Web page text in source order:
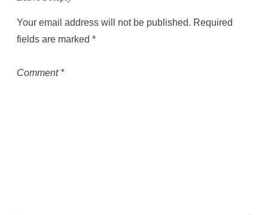
Your email address will not be published. Required
fields are marked *
Comment *